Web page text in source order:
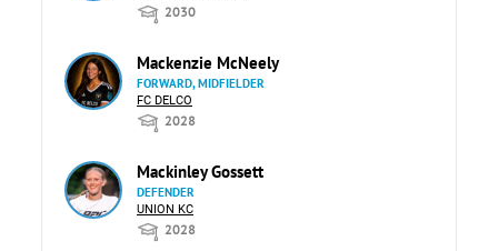
2030
Mackenzie McNeely
FORWARD, MIDFIELDER
FC DELCO
2028
Mackinley Gossett
DEFENDER
UNION KC
2028